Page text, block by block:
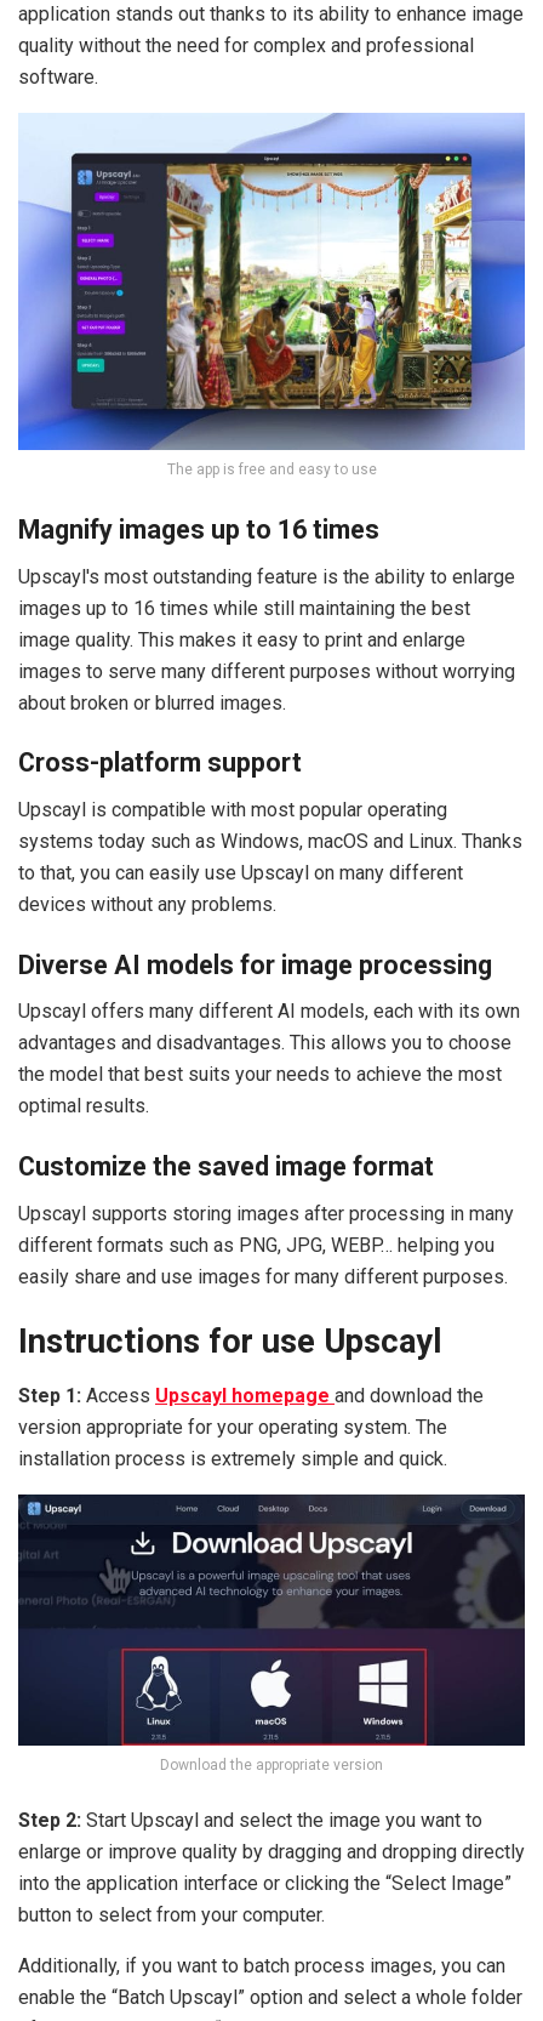
application stands out thanks to its ability to enhance image
quality without the need for complex and professional
software.
The app is free and easy to use
Magnify images up to 16 times
Upscayl's most outstanding feature is the ability to enlarge
images up to 16 times while still maintaining the best
image quality. This makes it easy to print and enlarge
images to serve many different purposes without worrying
about broken or blurred images.
Cross-platform support
Upscayl is compatible with most popular operating
systems today such as Windows, macOS and Linux. Thanks
to that, you can easily use Upscayl on many different
devices without any problems.
Diverse AI models for image processing
Upscayl offers many different AI models, each with its own
advantages and disadvantages. This allows you to choose
the model that best suits your needs to achieve the most
optimal results.
Customize the saved image format
Upscayl supports storing images after processing in many
different formats such as PNG, JPG, WEBP… helping you
easily share and use images for many different purposes.
Instructions for use Upscayl
Step 1: Access Upscayl homepage and download the
version appropriate for your operating system. The
installation process is extremely simple and quick.
Download the appropriate version
Step 2: Start Upscayl and select the image you want to
enlarge or improve quality by dragging and dropping directly
into the application interface or clicking the “Select Image”
button to select from your computer.
Additionally, if you want to batch process images, you can
enable the “Batch Upscayl” option and select a whole folder